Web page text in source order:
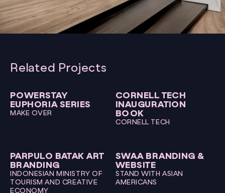
Related Projects
POWERSTAY
EUPHORIA SERIES
MAKE OVER
CORNELL TECH
INAUGURATION
BOOK
CORNELL TECH
PARPULO BATAK ART
BRANDING
INDONESIAN MINISTRY OF
TOURISM AND CREATIVE
ECONOMY
SWAA BRANDING &
WEBSITE
STAND WITH ASIAN
AMERICANS